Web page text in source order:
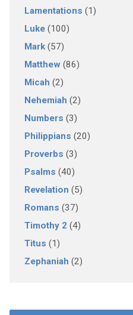
Lamentations (1)
Luke(100)
Mark(57)
Matthew(86)
Micah (2)
Nehemiah (2)
Numbers (3)
Philippians (20)
Proverbs (3)
Psalms (40)
Revelation (5)
Romans (37)
Timothy 2 (4)
Titus (1)
Zephaniah (2)